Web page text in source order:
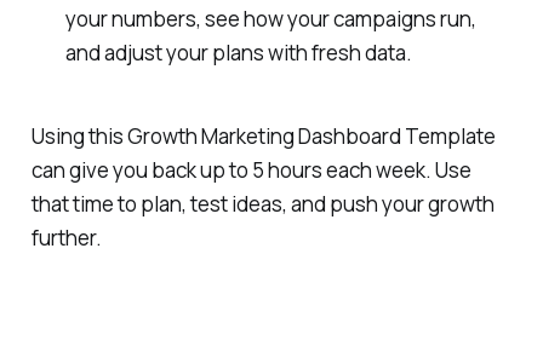
your numbers, see how your campaigns run,
and adjust your plans with fresh data.
Using this Growth Marketing Dashboard Template
can give you back up to 5 hours each week. Use
that time to plan, test ideas, and push your growth
further.